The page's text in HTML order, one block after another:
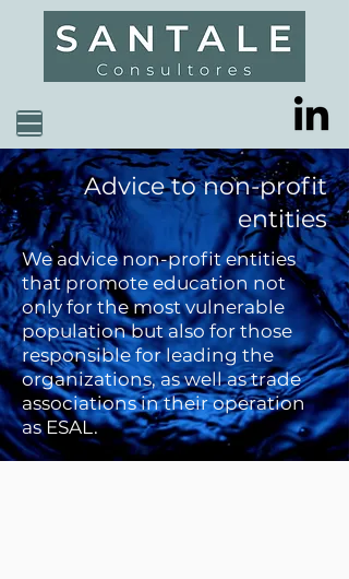
Advice to non-profit
entities
We advice non-profit entities
that promote education not
only for the most vulnerable
population but also for those
responsible for leading the
organizations, as well as trade
associations in their operation
as ESAL.